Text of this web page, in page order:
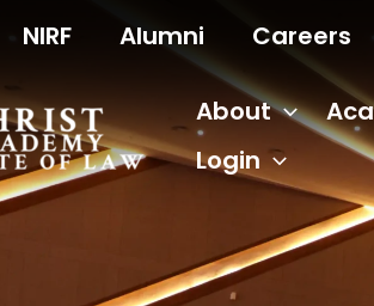
NIRF Alumni Careers
About
Login